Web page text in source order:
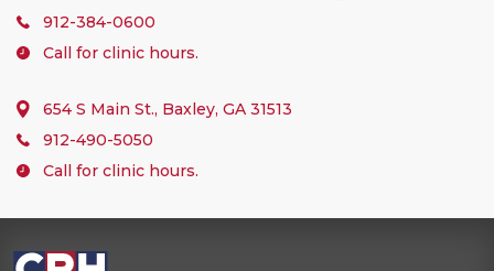
912-384-0600
Call for clinic hours.
654 S Main St., Baxley, GA 31513
912-490-5050
Call for clinic hours.